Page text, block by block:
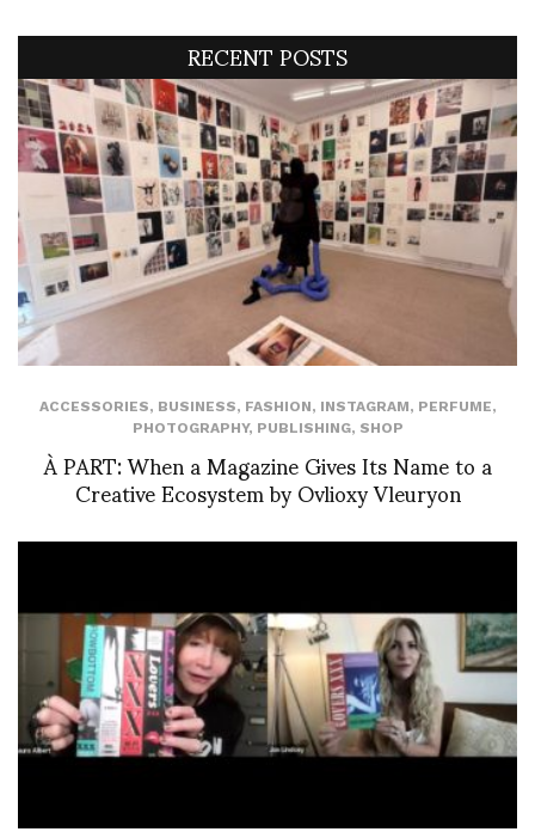
RECENT POSTS
ACCESSORIES, BUSINESS, FASHION, INSTAGRAM, PERFUME,
PHOTOGRAPHY, PUBLISHING, SHOP
À PART: When a Magazine Gives Its Name to a
Creative Ecosystem by Ovlioxy Vleuryon